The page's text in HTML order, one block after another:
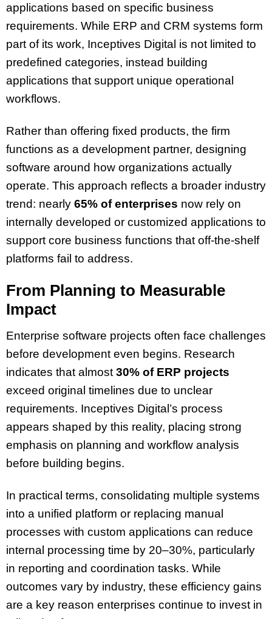
applications based on specific business
requirements. While ERP and CRM systems form
part of its work, Inceptives Digital is not limited to
predefined categories, instead building
applications that support unique operational
workflows.
Rather than offering fixed products, the firm
functions as a development partner, designing
software around how organizations actually
operate. This approach reflects a broader industry
trend: nearly 65% of enterprises now rely on
internally developed or customized applications to
support core business functions that off-the-shelf
platforms fail to address.
From Planning to Measurable
Impact
Enterprise software projects often face challenges
before development even begins. Research
indicates that almost 30% of ERP projects
exceed original timelines due to unclear
requirements. Inceptives Digital’s process
appears shaped by this reality, placing strong
emphasis on planning and workflow analysis
before building begins.
In practical terms, consolidating multiple systems
into a unified platform or replacing manual
processes with custom applications can reduce
internal processing time by 20–30%, particularly
in reporting and coordination tasks. While
outcomes vary by industry, these efficiency gains
are a key reason enterprises continue to invest in